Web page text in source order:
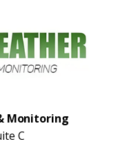
Monitoring
C